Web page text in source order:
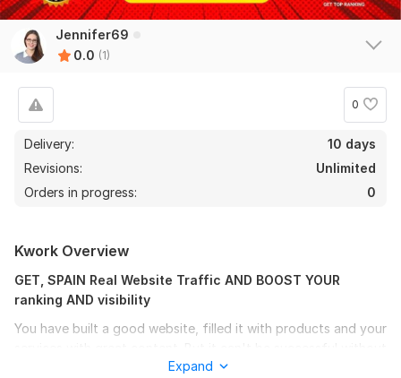
Jennifer69
0.0 (1)
0
Delivery:
10 days
Revisions:
Unlimited
Orders in progress:
0
Kwork Overview
GET, SPAIN Real Website Traffic AND BOOST YOUR
ranking AND visibility
You have built a good website, filled it with products and your
the online presence, and want to boost page ranking, its need
Expand